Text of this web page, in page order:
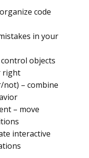
code
in your
objects
right
– combine
– move
interactive